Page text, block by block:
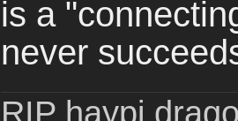
is a
never
RIP haypi